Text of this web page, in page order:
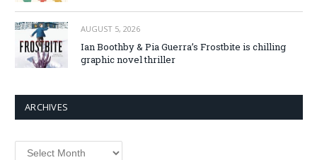
AUGUST 5, 2026
Ian Boothby & Pia Guerra’s Frostbite is chilling
graphic novel thriller
ARCHIVES
Archives